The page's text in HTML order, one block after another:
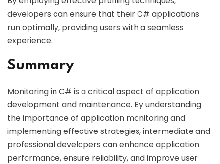
developers can ensure that their C# applications
run optimally, providing users with a seamless
experience.
Summary
Monitoring in C# is a critical aspect of application
development and maintenance. By understanding
the importance of application monitoring and
implementing effective strategies, intermediate and
professional developers can enhance application
performance, ensure reliability, and improve user